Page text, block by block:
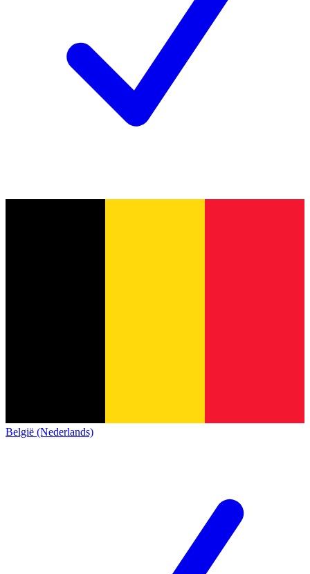
België (Nederlands)